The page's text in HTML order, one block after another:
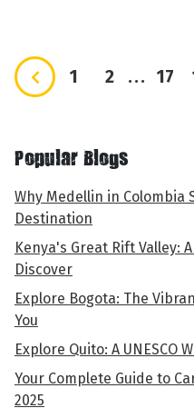
1 2 ... 17
Popular Blogs
Why Medellin in Colombia
Destination
Kenya's Great Rift Valley:
Discover
Explore Bogota: The
You
Explore Quito: A UNESCO
Your Complete Guide to
2025